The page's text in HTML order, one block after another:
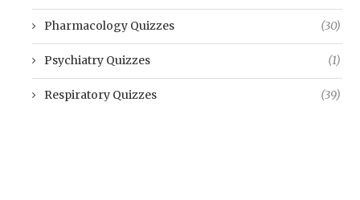
Pharmacology Quizzes (30)
Psychiatry Quizzes (1)
Respiratory Quizzes (39)